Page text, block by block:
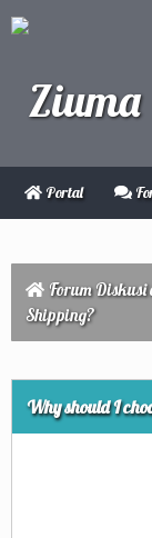
Portal
Forum Diskusi
Shipping?
Why should I